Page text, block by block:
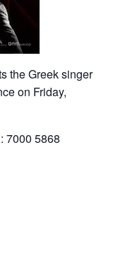
the Greek singer
on Friday,
7000 5868